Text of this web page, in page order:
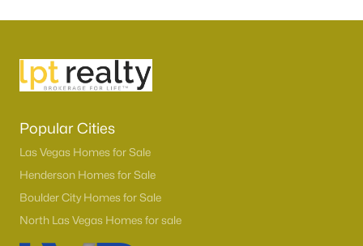
Popular Cities
Las Vegas Homes for Sale
Henderson Homes for Sale
Boulder City Homes for Sale
North Las Vegas Homes for sale